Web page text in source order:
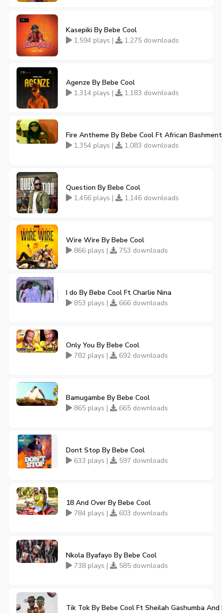
Kasepiki By Bebe Cool
1,594 plays |
1,275 downloads
Agenze By Bebe Cool
1,314 plays |
1,183 downloads
Fire Antheme By Bebe Cool Ft African
1,354 plays |
1,083 downloads
Question By Bebe Cool
1,456 plays |
1,146 downloads
Wire Wire By Bebe Cool
866 plays |
753 downloads
I do By Bebe Cool Ft Charlie Nina
853 plays |
666 downloads
Only You By Bebe Cool
782 plays |
692 downloads
Bamugambe By Bebe Cool
865 plays |
665 downloads
Dont Stop By Bebe Cool
633 plays |
597 downloads
18 And Over By Bebe Cool
784 plays |
603 downloads
Nkola Byafayo By Bebe Cool
738 plays |
585 downloads
Tik Tok By Bebe Cool Ft Sheilah Gashumba